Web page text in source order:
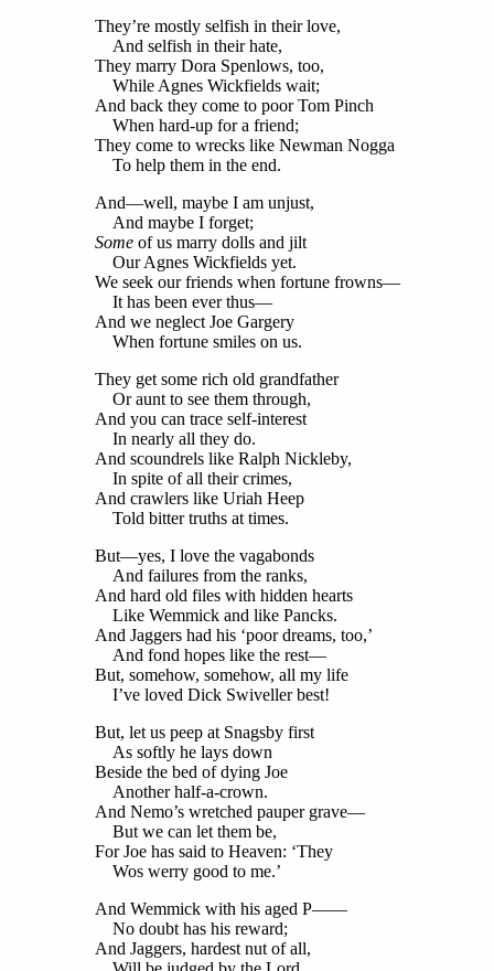
They’re mostly selfish in their love,
And selfish in their hate,
They marry Dora Spenlows, too,
While Agnes Wickfields wait;
And back they come to poor Tom Pinch
When hard-up for a friend;
They come to wrecks like Newman Nogga
To help them in the end.
And—well, maybe I am unjust,
And maybe I forget;
Someof us marry dolls and jilt
Our Agnes Wickfields yet.
We seek our friends when fortune frowns—
It has been ever thus—
And we neglect Joe Gargery
When fortune smiles on us.
They get some rich old grandfather
Or aunt to see them through,
And you can trace self-interest
In nearly all they do.
And scoundrels like Ralph Nickleby,
In spite of all their crimes,
And crawlers like Uriah Heep
Told bitter truths at times.
But—yes, I love the vagabonds
And failures from the ranks,
And hard old files with hidden hearts
Like Wemmick and like Pancks.
And Jaggers had his ‘poor dreams, too,’
And fond hopes like the rest—
But, somehow, somehow, all my life
I’ve loved Dick Swiveller best!
But, let us peep at Snagsby first
As softly he lays down
Beside the bed of dying Joe
Another half-a-crown.
And Nemo’s wretched pauper grave—
But we can let them be,
For Joe has said to Heaven: ‘They
Wos werry good to me.’
And Wemmick with his aged P——
No doubt has his reward;
And Jaggers, hardest nut of all,